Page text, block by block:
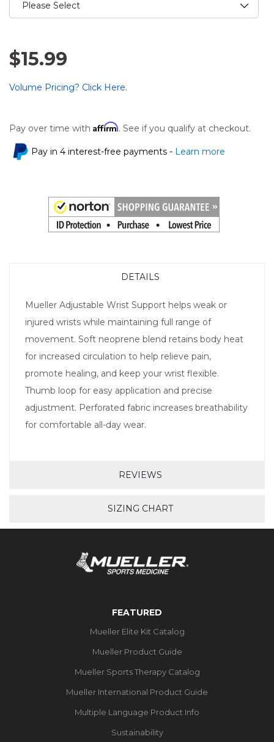
$15.99
Volume Pricing? Click Here.
Pay over time with Affirm. See if you qualify at checkout.
Pay in 4 interest-free payments - Learn more
DETAILS
Mueller Adjustable Wrist Support helps weak or
injured wrists while maintaining full range of
movement. Soft neoprene blend retains body heat
for increased circulation to help relieve pain,
promote healing, and keep your wrist flexible.
Thumb loop for easy application and precise
adjustment. Perforated fabric increases breathability
for comfortable all-day wear.
REVIEWS
SIZING CHART
FEATURED
Mueller Elite Kit Catalog
Mueller Product Guide
Mueller Sports Therapy Catalog
Mueller International Product Guide
Multiple Language Product Info
Sustainability